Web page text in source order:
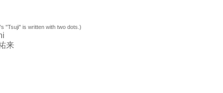
"Tsuji" is written with two dots.)
来